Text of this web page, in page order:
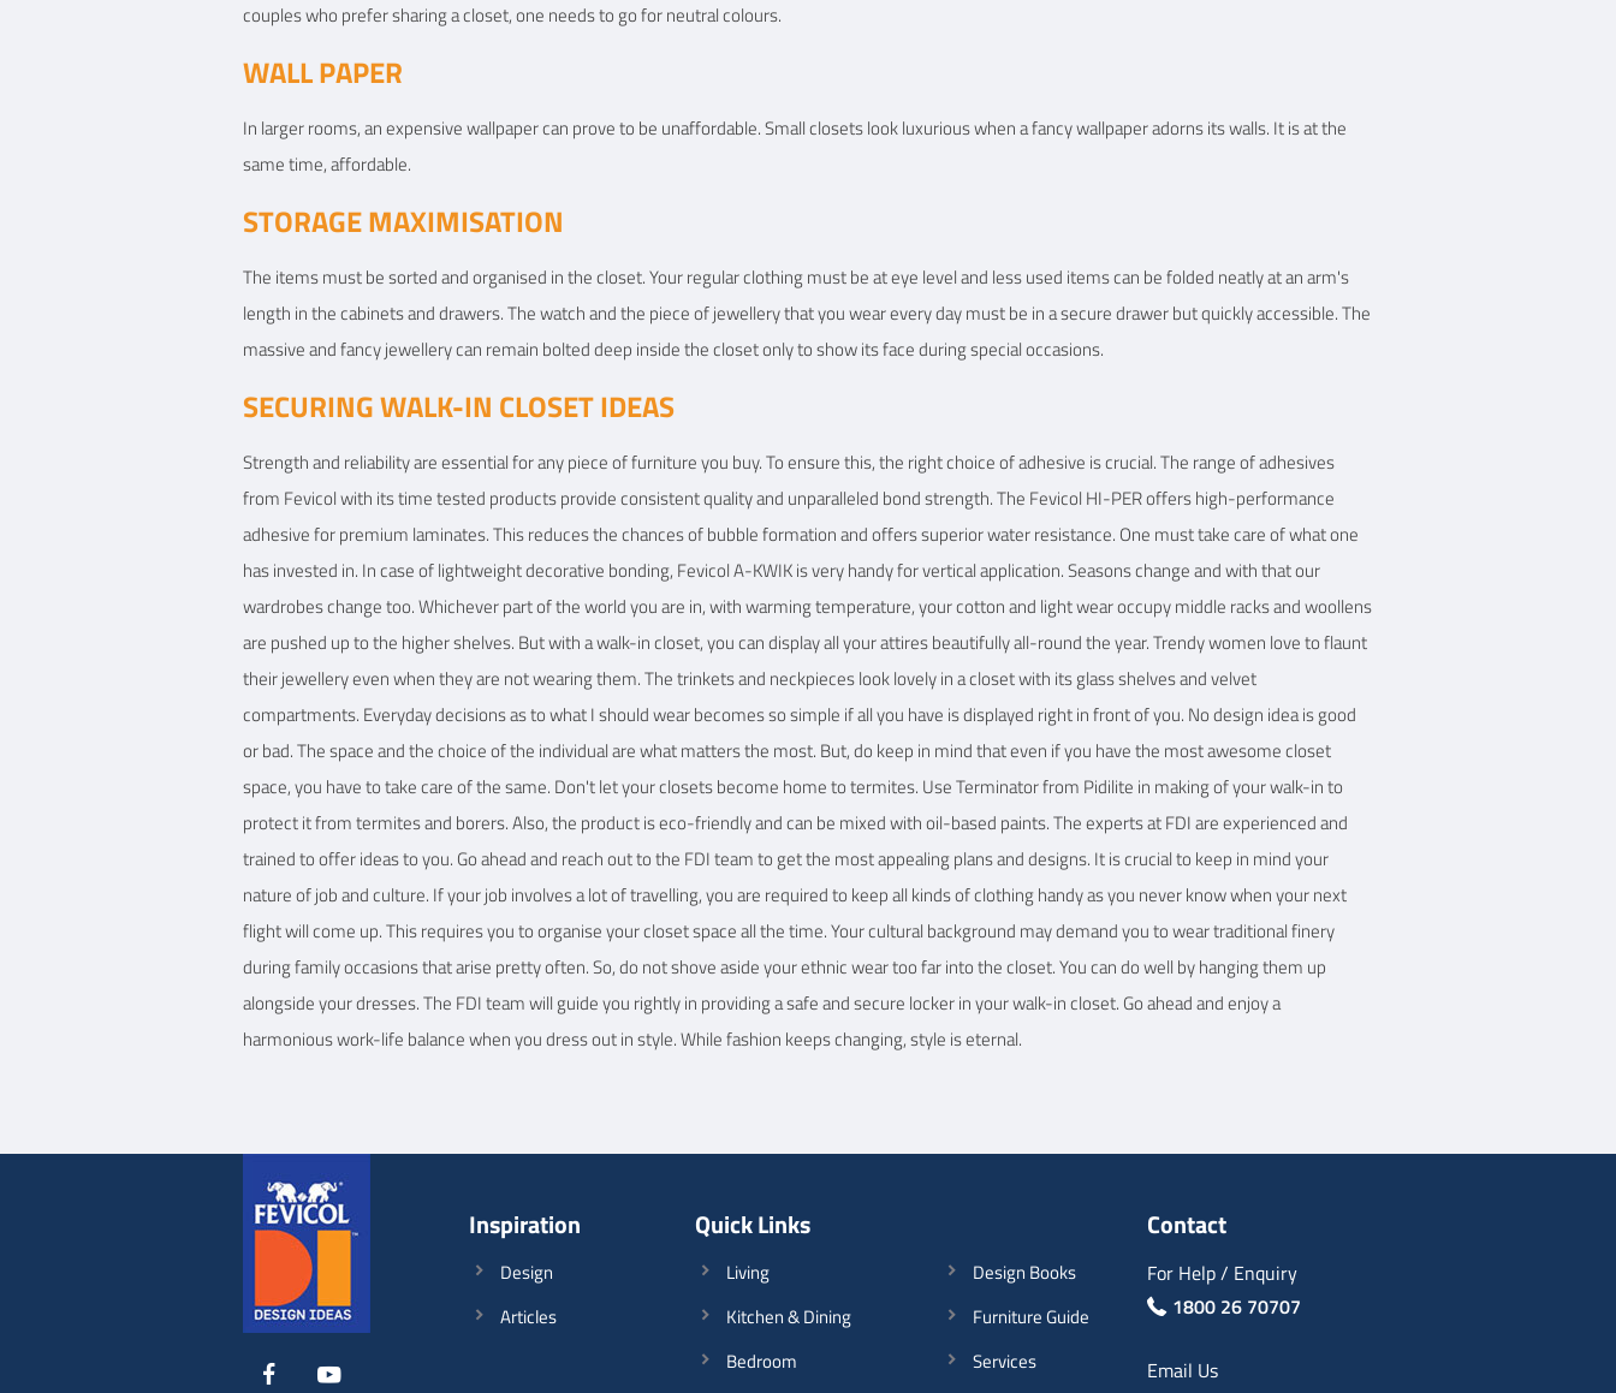
couples who prefer sharing a closet, one needs to go for neutral colours.
WALL PAPER
In larger rooms, an expensive wallpaper can prove to be unaffordable. Small closets look luxurious when a fancy wallpaper adorns its walls. It is at the
same time, affordable.
STORAGE MAXIMISATION
The items must be sorted and organised in the closet. Your regular clothing must be at eye level and less used items can be folded neatly at an arm's
length in the cabinets and drawers. The watch and the piece of jewellery that you wear every day must be in a secure drawer but quickly accessible. The
massive and fancy jewellery can remain bolted deep inside the closet only to show its face during special occasions.
SECURING WALK-IN CLOSET IDEAS
Strength and reliability are essential for any piece of furniture you buy. To ensure this, the right choice of adhesive is crucial. The range of adhesives
from Fevicol with its time tested products provide consistent quality and unparalleled bond strength. The Fevicol HI-PER offers high-performance
adhesive for premium laminates. This reduces the chances of bubble formation and offers superior water resistance. One must take care of what one
has invested in. In case of lightweight decorative bonding, Fevicol A-KWIK is very handy for vertical application. Seasons change and with that our
wardrobes change too. Whichever part of the world you are in, with warming temperature, your cotton and light wear occupy middle racks and woollens
are pushed up to the higher shelves. But with a walk-in closet, you can display all your attires beautifully all-round the year. Trendy women love to flaunt
their jewellery even when they are not wearing them. The trinkets and neckpieces look lovely in a closet with its glass shelves and velvet
compartments. Everyday decisions as to what I should wear becomes so simple if all you have is displayed right in front of you. No design idea is good
or bad. The space and the choice of the individual are what matters the most. But, do keep in mind that even if you have the most awesome closet
space, you have to take care of the same. Don't let your closets become home to termites. Use Terminator from Pidilite in making of your walk-in to
protect it from termites and borers. Also, the product is eco-friendly and can be mixed with oil-based paints. The experts at FDI are experienced and
trained to offer ideas to you. Go ahead and reach out to the FDI team to get the most appealing plans and designs. It is crucial to keep in mind your
nature of job and culture. If your job involves a lot of travelling, you are required to keep all kinds of clothing handy as you never know when your next
flight will come up. This requires you to organise your closet space all the time. Your cultural background may demand you to wear traditional finery
during family occasions that arise pretty often. So, do not shove aside your ethnic wear too far into the closet. You can do well by hanging them up
alongside your dresses. The FDI team will guide you rightly in providing a safe and secure locker in your walk-in closet. Go ahead and enjoy a
harmonious work-life balance when you dress out in style. While fashion keeps changing, style is eternal.
Inspiration
Design
Articles
Quick Links
Living
Kitchen & Dining
Bedroom
Design Books
Furniture Guide
Services
Contact
For Help / Enquiry
1800 26 70707
Email Us